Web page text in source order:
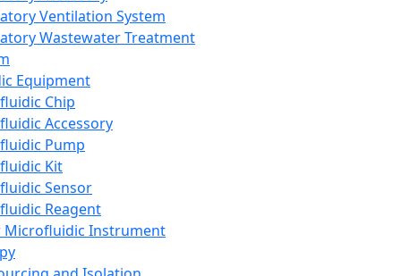
Ventilation System
Wastewater Treatment
Equipment
Chip
Accessory
Pump
Kit
Sensor
Reagent
Microfluidic Instrument